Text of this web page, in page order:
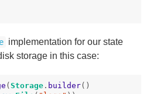
implementation for our state
storage in this case:
( Storage . builder()